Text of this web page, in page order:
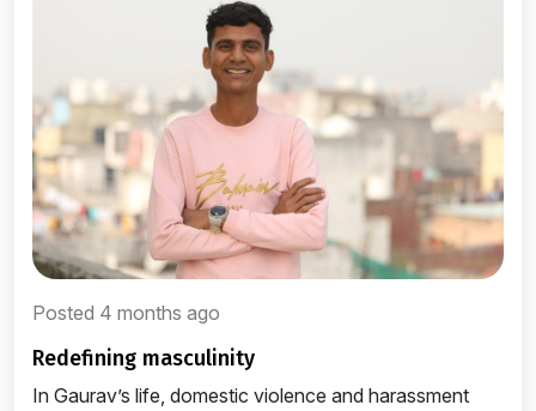
Posted 4 months ago
redefining masculinity
In Gaurav’s life, domestic violence and harassment